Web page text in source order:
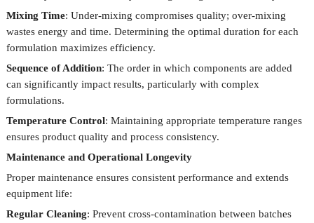
Mixing Time: Under-mixing compromises quality; over-mixing
wastes energy and time. Determining the optimal duration for each
formulation maximizes efficiency.
Sequence of Addition: The order in which components are added
can significantly impact results, particularly with complex
formulations.
Temperature Control: Maintaining appropriate temperature ranges
ensures product quality and process consistency.
Maintenance and Operational Longevity
Proper maintenance ensures consistent performance and extends
equipment life:
Regular Cleaning: Prevent cross-contamination between batches